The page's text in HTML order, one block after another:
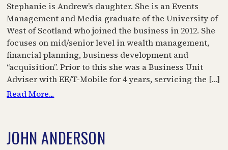
Stephanie is Andrew’s daughter. She is an Events
Management and Media graduate of the University of
West of Scotland who joined the business in 2012. She
focuses on mid/senior level in wealth management,
financial planning, business development and
“acquisition”. Prior to this she was a Business Unit
Adviser with EE/T-Mobile for 4 years, servicing the […]
Read More...
JOHN ANDERSON